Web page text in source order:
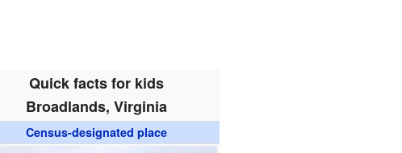
Quick facts for kids
Broadlands, Virginia
Census-designated place